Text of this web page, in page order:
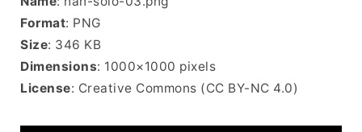
Format: PNG
Size: 346 KB
Dimensions: 1000×1000 pixels
License: Creative Commons (CC BY-NC 4.0)